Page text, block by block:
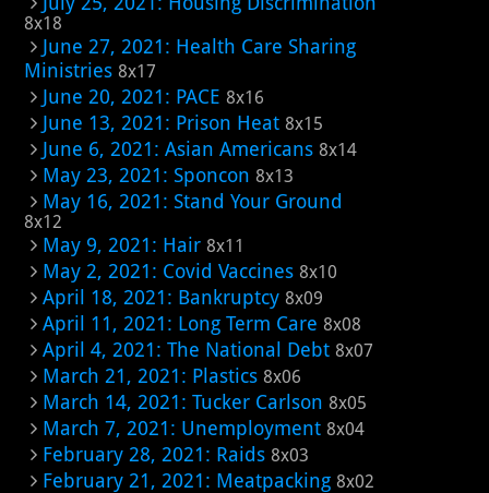
8x18
June 27, 2021: Health Care Sharing
Ministries 8x17
June 20, 2021: PACE 8x16
June 13, 2021: Prison Heat 8x15
June 6, 2021: Asian Americans 8x14
May 23, 2021: Sponcon 8x13
May 16, 2021: Stand Your Ground
8x12
May 9, 2021: Hair 8x11
May 2, 2021: Covid Vaccines 8x10
April 18, 2021: Bankruptcy 8x09
April 11, 2021: Long Term Care 8x08
April 4, 2021: The National Debt 8x07
March 21, 2021: Plastics 8x06
March 14, 2021: Tucker Carlson 8x05
March 7, 2021: Unemployment 8x04
February 28, 2021: Raids 8x03
February 21, 2021: Meatpacking 8x02